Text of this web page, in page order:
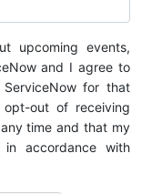
upcoming events,
and I agree to
for that
out of receiving
time and that my
accordance with